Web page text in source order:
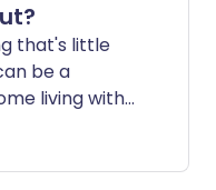
that's little
be a
living with
are
symptoms -